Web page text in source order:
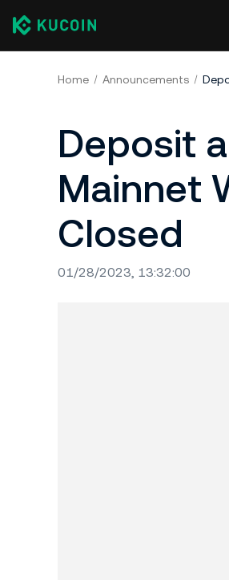
Home Announcements
Deposit
Mainnet
Closed
01/28/2023, 13:32:00